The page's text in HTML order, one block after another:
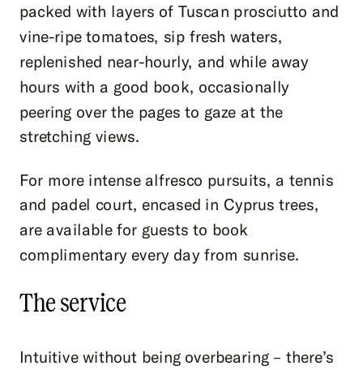
packed with layers of Tuscan prosciutto and
vine-ripe tomatoes, sip fresh waters,
replenished near-hourly, and while away
hours with a good book, occasionally
peering over the pages to gaze at the
stretching views.
For more intense alfresco pursuits, a tennis
and padel court, encased in Cyprus trees,
are available for guests to book
complimentary every day from sunrise.
The service
Intuitive without being overbearing – there’s